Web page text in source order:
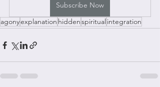
Subscribe Now
agonyexplanation hiddenspiritual integration